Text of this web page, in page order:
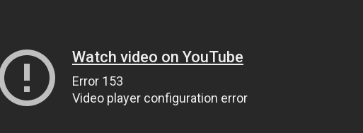
Watch video on YouTube
Error 153
Video player configuration error